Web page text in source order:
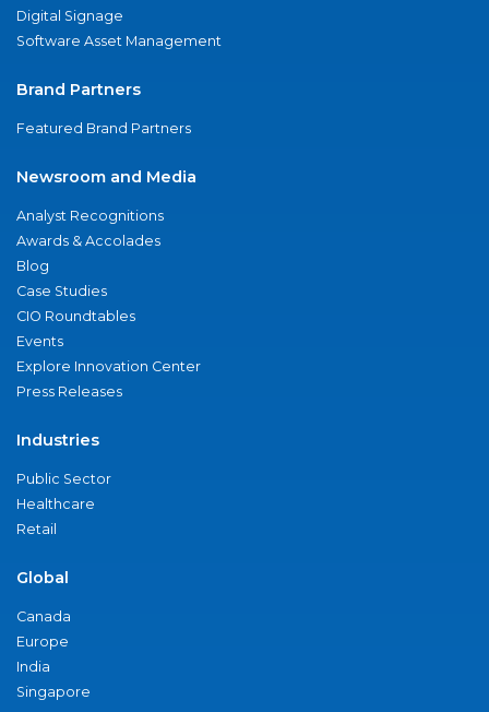
Digital Signage
Software Asset Management
Brand Partners
Featured Brand Partners
Newsroom and Media
Analyst Recognitions
Awards & Accolades
Blog
Case Studies
CIO Roundtables
Events
Explore Innovation Center
Press Releases
Industries
Public Sector
Healthcare
Retail
Global
Canada
Europe
India
Singapore